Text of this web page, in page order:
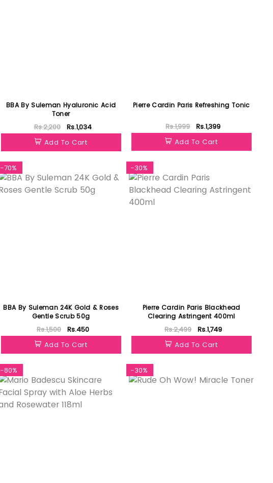
BBA By Suleman Hyaluronic Acid
Toner
Rs.2,200
Rs.1,034
Add To Cart
Pierre Cardin Paris Refreshing Tonic
Rs.1,999
Rs.1,399
Add To Cart
-70%
BBA By Suleman 24K Gold & Roses
Gentle Scrub 50g
Rs.1,500
Rs.450
Add To Cart
-30%
Pierre Cardin Paris Blackhead
Clearing Astringent 400ml
Rs.2,499
Rs.1,749
Add To Cart
-80% -30%